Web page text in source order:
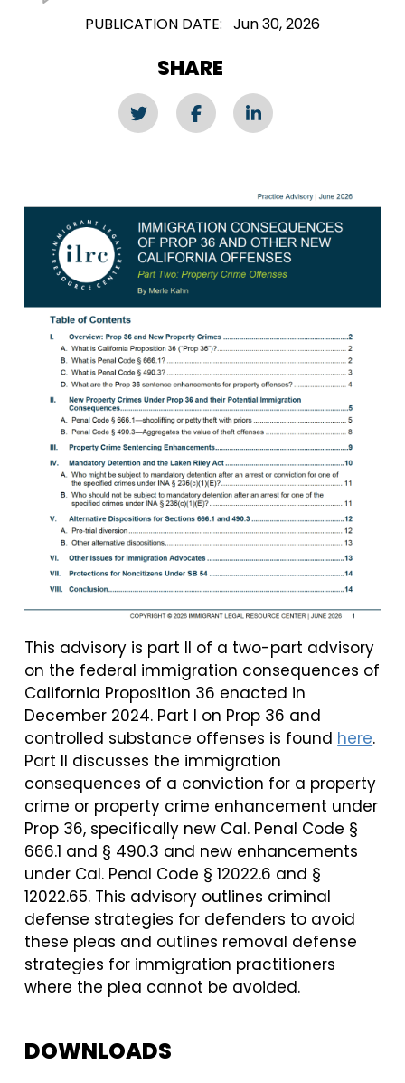
PUBLICATION DATE Jun 30, 2026
SHARE
This advisory is part II of a two-part advisory
on the federal immigration consequences of
California Proposition 36 enacted in
December 2024. Part I on Prop 36 and
controlled substance offenses is found here.
Part II discusses the immigration
consequences of a conviction for a property
crime or property crime enhancement under
Prop 36, specifically new Cal. Penal Code §
666.1 and § 490.3 and new enhancements
under Cal. Penal Code § 12022.6 and §
12022.65. This advisory outlines criminal
defense strategies for defenders to avoid
these pleas and outlines removal defense
strategies for immigration practitioners
where the plea cannot be avoided.
DOWNLOADS